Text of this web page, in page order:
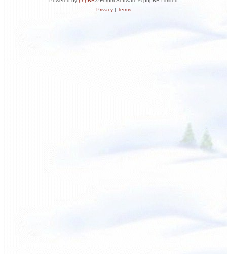
Privacy| Terms